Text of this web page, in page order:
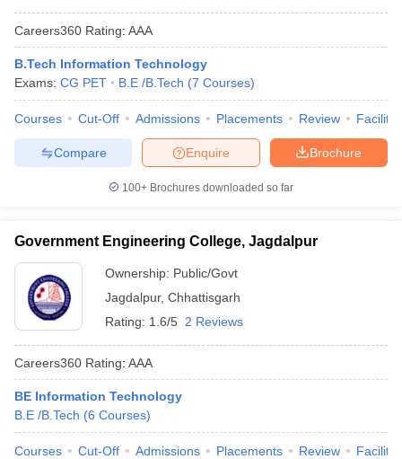
Careers360 Rating: AAA
B.Tech Information Technology
Exams: CG PET B.E /B.Tech (7 Courses)
Courses Cut-Off Admissions Placements Review
Brochure
Enquire
Compare
100+ Brochures downloaded so far
Government Engineering College, Jagdalpur
Ownership: Public/Govt
Jagdalpur, Chhattisgarh
Rating: 1.6/5 2 Reviews
Careers360 Rating: AAA
BE Information Technology
B.E /B.Tech (6 Courses)
Courses Cut-Off Admissions Placements Review